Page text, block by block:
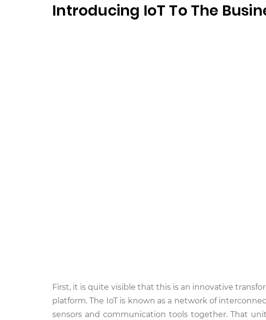
Introducing IoT To The
First, it is quite visible that this is an innovative
platform. The IoT is known as a network of
sensors and communication tools together. That